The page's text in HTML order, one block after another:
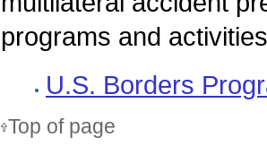
programs and
U.S. Borders
Top of page